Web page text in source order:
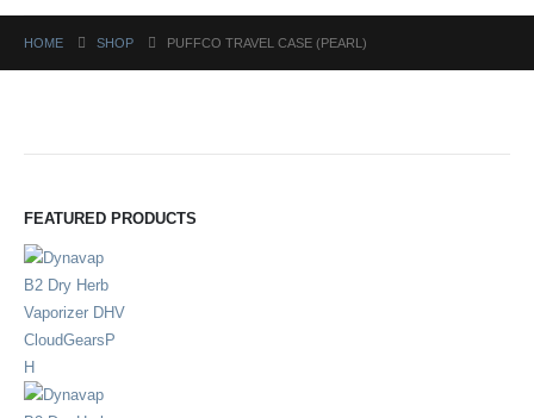
HOME SHOP PUFFCO TRAVEL CASE (PEARL)
FEATURED PRODUCTS